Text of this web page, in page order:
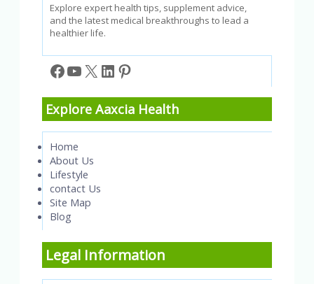
Explore expert health tips, supplement advice,
and the latest medical breakthroughs to lead a
healthier life.
Facebook
YouTube
X LinkedIn
Pinterest
Explore Aaxcia Health
Home
About Us
Lifestyle
contact Us
Site Map
Blog
Legal Information